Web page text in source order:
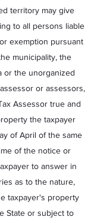
territory may give
to all persons liable
exemption pursuant
municipality, the
or the unorganized
or assessors,
Assessor true and
the taxpayer
of April of the same
of the notice or
to answer in
as to the nature,
taxpayer's property
State or subject to